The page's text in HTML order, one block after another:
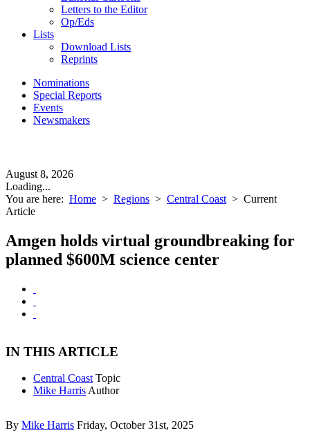
Letters to the Editor
Op/Eds
Lists
Download Lists
Reprints
Nominations
Special Reports
Events
Newsmakers
August 8, 2026
Loading...
You are here: Home > Regions > Central Coast > Current
Article
Amgen holds virtual groundbreaking for
planned $600M science center
IN THIS ARTICLE
Central Coast Topic
Mike Harris Author
By Mike Harris Friday, October 31st, 2025